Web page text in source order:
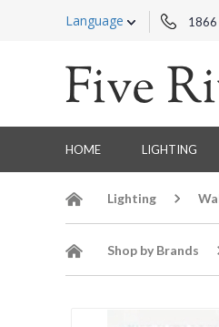
Language 1866
HOME LIGHTING
Lighting
Shop by Brands